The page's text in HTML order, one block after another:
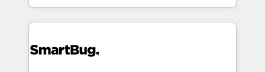
and engineer a portal that drives predictable
revenue velocity. 🚀 GTM Strategy & Alignment
stalling growth. Fix your ICP, Math, and Story to stop